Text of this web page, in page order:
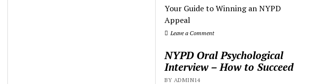
Your Guide to Winning an NYPD
Appeal
Leave a Comment
NYPD Oral Psychological
Interview – How to Succeed
BY ADMIN14